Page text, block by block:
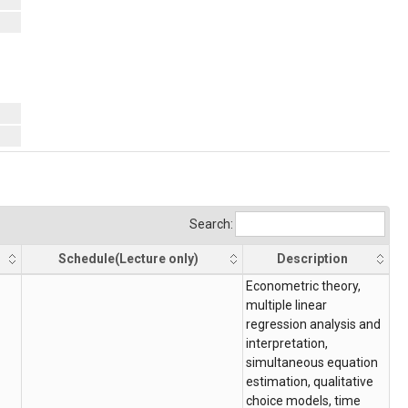
Search:
Schedule(Lecture only)
Description
Description
Econometric theory,
multiple linear
regression analysis and
interpretation,
simultaneous equation
estimation, qualitative
choice models, time